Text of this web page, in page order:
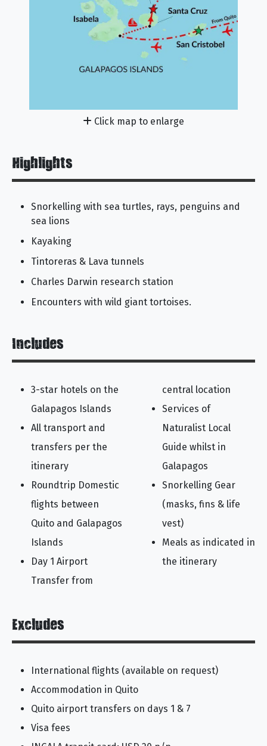
Click map to enlarge
Highlights
Snorkelling with sea turtles, rays, penguins and
sea lions
Kayaking
Tintoreras & Lava tunnels
Charles Darwin research station
Encounters with wild giant tortoises.
Includes
3-star hotels on the
Galapagos Islands
All transport and
transfers per the
itinerary
Roundtrip Domestic
flights between
Quito and Galapagos
Islands
Day 1 Airport
Transfer from
central location
Services of
Naturalist Local
Guide whilst in
Galapagos
Snorkelling Gear
(masks, fins & life
vest)
Meals as indicated in
the itinerary
Excludes
International flights (available on request)
Accommodation in Quito
Quito airport transfers on days 1 & 7
Visa fees